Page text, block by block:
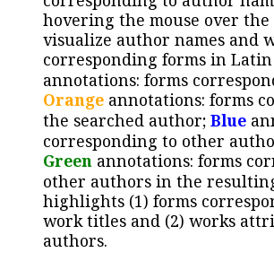
hovering the mouse over
visualize author names and
corresponding forms in Latin
annotations: forms
Orange annotations: forms
the searched author; Blue
corresponding to other
Green annotations: forms
other authors in the
highlights (1) forms
work titles and (2) works
authors.